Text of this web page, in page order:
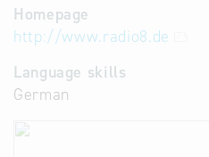
Homepage
http://www.radio8.de
Language skills
German